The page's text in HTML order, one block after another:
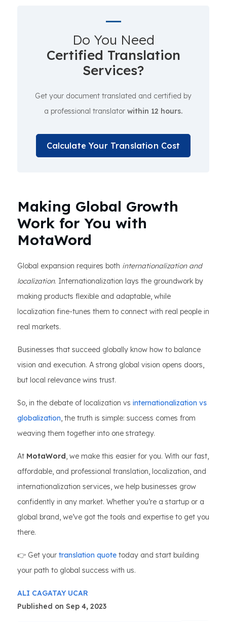
Do You Need
Certified Translation
Services?
Get your document translated and certified by
a professional translator within 12 hours.
Calculate Your Translation Cost
Making Global Growth
Work for You with
MotaWord
Global expansion requires both internationalization and
localization. Internationalization lays the groundwork by
making products flexible and adaptable, while
localization fine-tunes them to connect with real people in
real markets.
Businesses that succeed globally know how to balance
vision and execution. A strong global vision opens doors,
but local relevance wins trust.
So, in the debate of localization vs internationalization vs
globalization, the truth is simple: success comes from
weaving them together into one strategy.
At MotaWord, we make this easier for you. With our fast,
affordable, and professional translation, localization, and
internationalization services, we help businesses grow
confidently in any market. Whether you’re a startup or a
global brand, we’ve got the tools and expertise to get you
there.
👉 Get your translation quote today and start building
your path to global success with us.
ALI CAGATAY UCAR
Published on Sep 4, 2023